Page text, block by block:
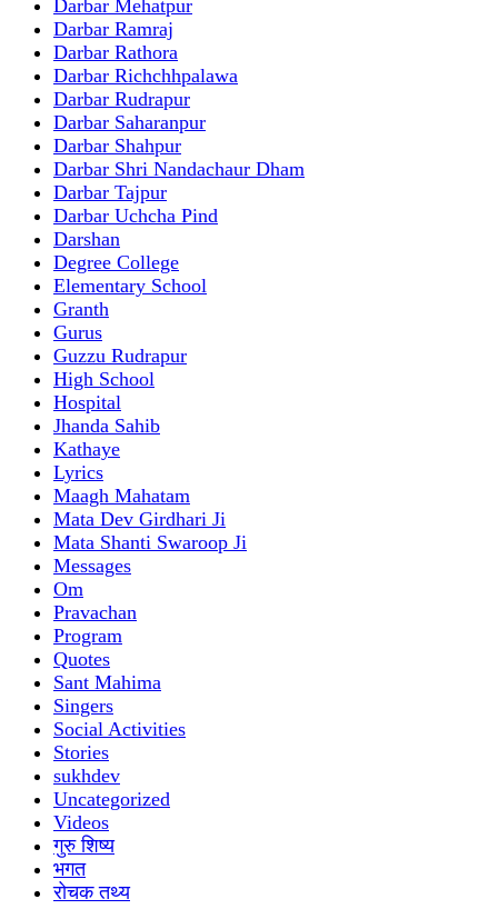
Darbar Mehatpur
Darbar Ramraj
Darbar Rathora
Darbar Richchhpalawa
Darbar Rudrapur
Darbar Saharanpur
Darbar Shahpur
Darbar Shri Nandachaur Dham
Darbar Tajpur
Darbar Uchcha Pind
Darshan
Degree College
Elementary School
Granth
Gurus
Guzzu Rudrapur
High School
Hospital
Jhanda Sahib
Kathaye
Lyrics
Maagh Mahatam
Mata Dev Girdhari Ji
Mata Shanti Swaroop Ji
Messages
Om
Pravachan
Program
Quotes
Sant Mahima
Singers
Social Activities
Stories
sukhdev
Uncategorized
Videos
गुरु शिष्य
भगत
रोचक तथ्य